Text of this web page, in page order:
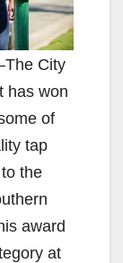
City
has won
of
tap
the
award
at